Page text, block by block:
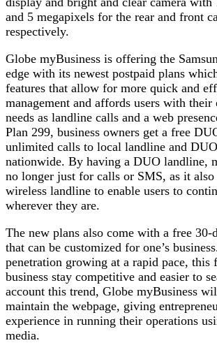
and 5 megapixels for the rear and front
respectively.
Globe myBusiness is offering the
edge with its newest postpaid plans
features that allow for more quick and
management and affords users with
needs as landline calls and a web
Plan 299, business owners get a free
unlimited calls to local landline and
nationwide. By having a DUO landline,
no longer just for calls or SMS, as it also
wireless landline to enable users to
wherever they are.
The new plans also come with a free 30-
that can be customized for one’s
penetration growing at a rapid pace, this
business stay competitive and easier to
account this trend, Globe myBusiness
maintain the webpage, giving
experience in running their operations
media.